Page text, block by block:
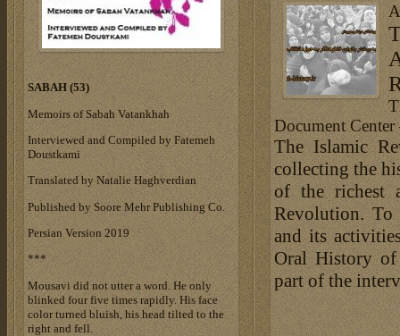
Document Center
The Islamic
collecting the
of the richest
Revolution. To
and its
Oral History of
part of the
SABAH (53)
Memoirs of Sabah Vatankhah
Interviewed and Compiled by Fatemeh
Doustkami
Translated by Natalie Haghverdian
Published by Soore Mehr Publishing Co.
Persian Version 2019
***
Mousavi did not utter a word. He only
blinked four five times rapidly. His face
color turned bluish, his head tilted to the
right and fell.